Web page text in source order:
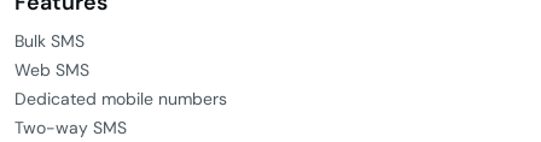
Bulk SMS
Web SMS
Dedicated mobile numbers
Two-way SMS